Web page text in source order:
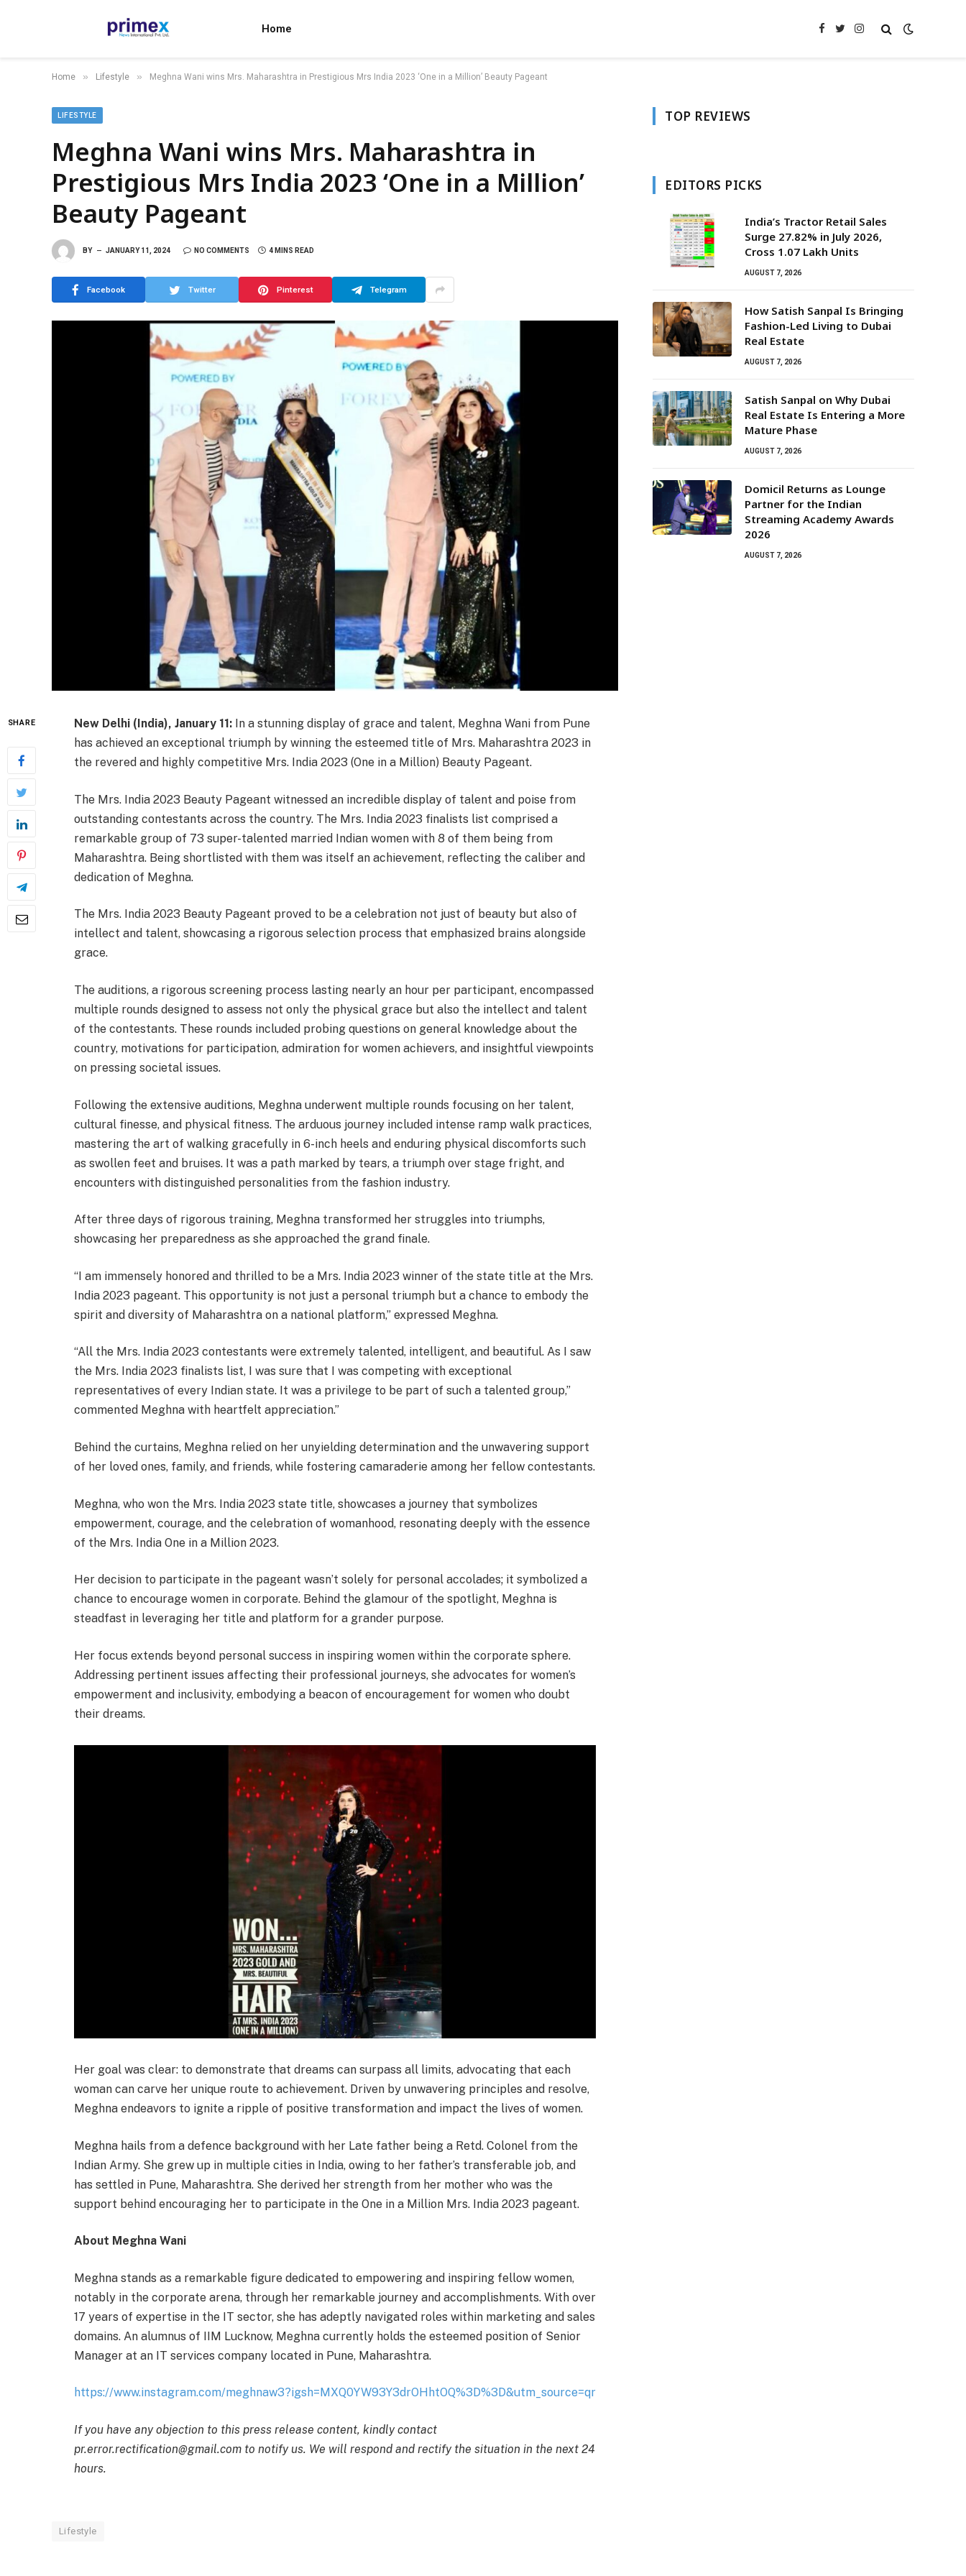
Home Facebook
TwitterInstagram
Home » Lifestyle » Meghna Wani wins Mrs. Maharashtra in Prestigious Mrs India 2023 ‘One in a Million’ Beauty Pageant
LIFESTYLE
Meghna Wani wins Mrs. Maharashtra in
Prestigious Mrs India 2023 ‘One in a Million’
Beauty Pageant
BY JANUARY 11, 2024 NO COMMENTS 4 MINS READ
Facebook Twitter Pinterest Telegram
SHARE New Delhi (India), January 11: In a stunning display of grace and talent, Meghna Wani from Pune
has achieved an exceptional triumph by winning the esteemed title of Mrs. Maharashtra 2023 in
the revered and highly competitive Mrs. India 2023 (One in a Million) Beauty Pageant.
The Mrs. India 2023 Beauty Pageant witnessed an incredible display of talent and poise from
outstanding contestants across the country. The Mrs. India 2023 finalists list comprised a
remarkable group of 73 super-talented married Indian women with 8 of them being from
Maharashtra. Being shortlisted with them was itself an achievement, reflecting the caliber and
dedication of Meghna.
The Mrs. India 2023 Beauty Pageant proved to be a celebration not just of beauty but also of
intellect and talent, showcasing a rigorous selection process that emphasized brains alongside
grace.
The auditions, a rigorous screening process lasting nearly an hour per participant, encompassed
multiple rounds designed to assess not only the physical grace but also the intellect and talent
of the contestants. These rounds included probing questions on general knowledge about the
country, motivations for participation, admiration for women achievers, and insightful viewpoints
on pressing societal issues.
Following the extensive auditions, Meghna underwent multiple rounds focusing on her talent,
cultural finesse, and physical fitness. The arduous journey included intense ramp walk practices,
mastering the art of walking gracefully in 6-inch heels and enduring physical discomforts such
as swollen feet and bruises. It was a path marked by tears, a triumph over stage fright, and
encounters with distinguished personalities from the fashion industry.
After three days of rigorous training, Meghna transformed her struggles into triumphs,
showcasing her preparedness as she approached the grand finale.
“I am immensely honored and thrilled to be a Mrs. India 2023 winner of the state title at the Mrs.
India 2023 pageant. This opportunity is not just a personal triumph but a chance to embody the
spirit and diversity of Maharashtra on a national platform,” expressed Meghna.
“All the Mrs. India 2023 contestants were extremely talented, intelligent, and beautiful. As I saw
the Mrs. India 2023 finalists list, I was sure that I was competing with exceptional
representatives of every Indian state. It was a privilege to be part of such a talented group,”
commented Meghna with heartfelt appreciation.”
Behind the curtains, Meghna relied on her unyielding determination and the unwavering support
of her loved ones, family, and friends, while fostering camaraderie among her fellow contestants.
Meghna, who won the Mrs. India 2023 state title, showcases a journey that symbolizes
empowerment, courage, and the celebration of womanhood, resonating deeply with the essence
of the Mrs. India One in a Million 2023.
Her decision to participate in the pageant wasn’t solely for personal accolades; it symbolized a
chance to encourage women in corporate. Behind the glamour of the spotlight, Meghna is
steadfast in leveraging her title and platform for a grander purpose.
Her focus extends beyond personal success in inspiring women within the corporate sphere.
Addressing pertinent issues affecting their professional journeys, she advocates for women’s
empowerment and inclusivity, embodying a beacon of encouragement for women who doubt
their dreams.
Her goal was clear: to demonstrate that dreams can surpass all limits, advocating that each
woman can carve her unique route to achievement. Driven by unwavering principles and resolve,
Meghna endeavors to ignite a ripple of positive transformation and impact the lives of women.
Meghna hails from a defence background with her Late father being a Retd. Colonel from the
Indian Army. She grew up in multiple cities in India, owing to her father’s transferable job, and
has settled in Pune, Maharashtra. She derived her strength from her mother who was the
support behind encouraging her to participate in the One in a Million Mrs. India 2023 pageant.
About Meghna Wani
Meghna stands as a remarkable figure dedicated to empowering and inspiring fellow women,
notably in the corporate arena, through her remarkable journey and accomplishments. With over
17 years of expertise in the IT sector, she has adeptly navigated roles within marketing and sales
domains. An alumnus of IIM Lucknow, Meghna currently holds the esteemed position of Senior
Manager at an IT services company located in Pune, Maharashtra.
https://www.instagram.com/meghnaw3?igsh=MXQ0YW93Y3drOHhtOQ%3D%3D&utm_source=qr
If you have any objection to this press release content, kindly contact
pr.error.rectification@gmail.com to notify us. We will respond and rectify the situation in the next 24
hours.
Lifestyle
TOP REVIEWS
EDITORS PICKS
India’s Tractor Retail Sales
Surge 27.82% in July 2026,
Cross 1.07 Lakh Units
AUGUST 7, 2026
How Satish Sanpal Is Bringing
Fashion-Led Living to Dubai
Real Estate
AUGUST 7, 2026
Satish Sanpal on Why Dubai
Real Estate Is Entering a More
Mature Phase
AUGUST 7, 2026
Domicil Returns as Lounge
Partner for the Indian
Streaming Academy Awards
2026
AUGUST 7, 2026